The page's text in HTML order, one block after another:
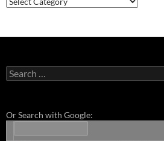
Search
for:
Or Search with Google: